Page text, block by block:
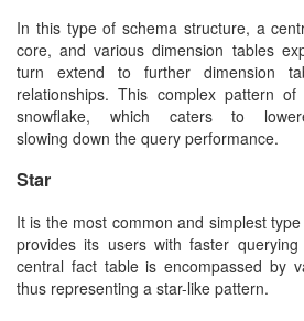
In this type of schema structure, a
core, and various dimension tables
turn extend to further dimension
relationships. This complex pattern
snowflake, which caters to
slowing down the query performance.
Star
It is the most common and simplest
provides its users with faster
central fact table is encompassed by
thus representing a star-like pattern.